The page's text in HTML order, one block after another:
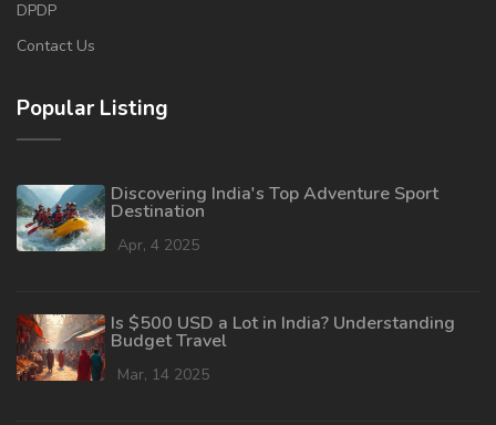
DPDP
Contact Us
Popular Listing
Discovering India's Top Adventure Sport
Destination
Apr, 4 2025
Is $500 USD a Lot in India? Understanding
Budget Travel
Mar, 14 2025